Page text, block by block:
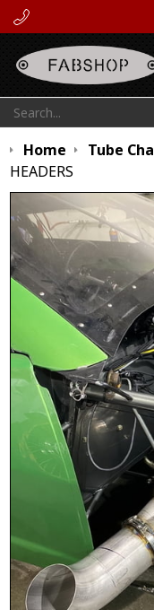
Search:
Home Tube
HEADERS